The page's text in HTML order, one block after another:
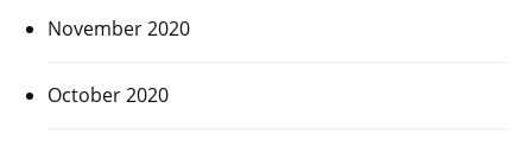
November 2020
October 2020